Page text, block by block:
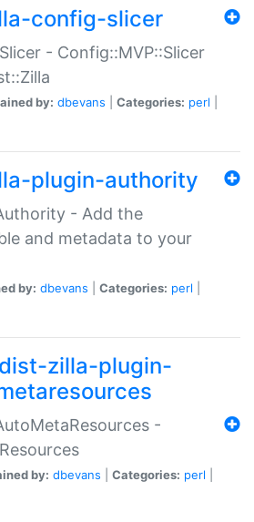
config-slicer
- Config::MVP::Slicer
by: dbevans Categories: perl
plugin-authority
- Add the
and metadata to your
by: dbevans Categories: perl
zilla-plugin-
-
by: dbevans Categories: perl